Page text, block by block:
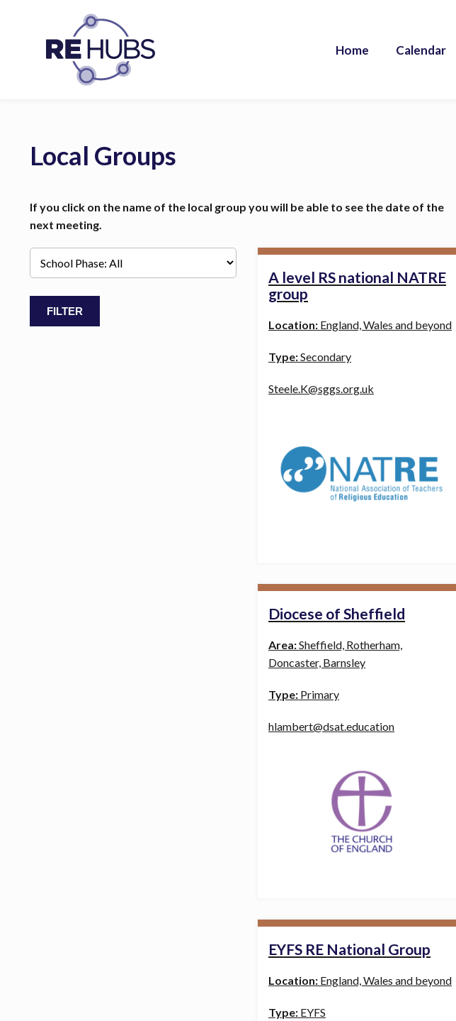
Home Calendar
Local Groups
If you click on the name of the local group you will be able to see the date of the
next meeting.
FILTER
A level RS national NATRE
group
Location: England, Wales and beyond
Type:Secondary
Steele.K@sggs.org.uk
Diocese of Sheffield
Area:Sheffield, Rotherham,
Doncaster, Barnsley
Type: Primary
hlambert@dsat.education
EYFS RE National Group
Location: England, Wales and beyond
Type: EYFS